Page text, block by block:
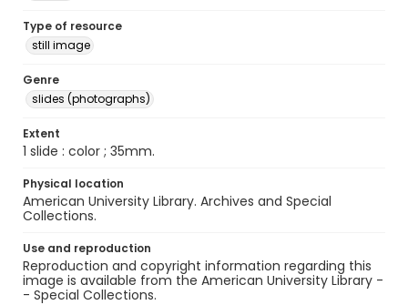
Type of resource
still image
Genre
slides (photographs)
Extent
1 slide : color ; 35mm.
Physical location
American University Library. Archives and Special
Collections.
Use and reproduction
Reproduction and copyright information regarding this
image is available from the American University Library -
- Special Collections.